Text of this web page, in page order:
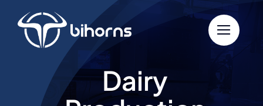
content
Dairy